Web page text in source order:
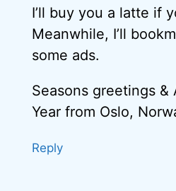
I’ll buy you a latte if
Meanwhile, I’ll
some ads.
Seasons greetings &
Year from Oslo,
Reply